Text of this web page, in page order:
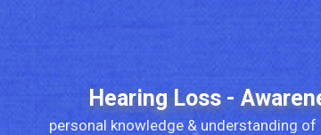
Hearing Loss -
personal knowledge & understanding